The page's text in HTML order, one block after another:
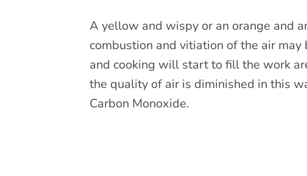
A yellow and wispy or an orange and
combustion and vitiation of the air
and cooking will start to fill the work
the quality of air is diminished in this
Carbon Monoxide.